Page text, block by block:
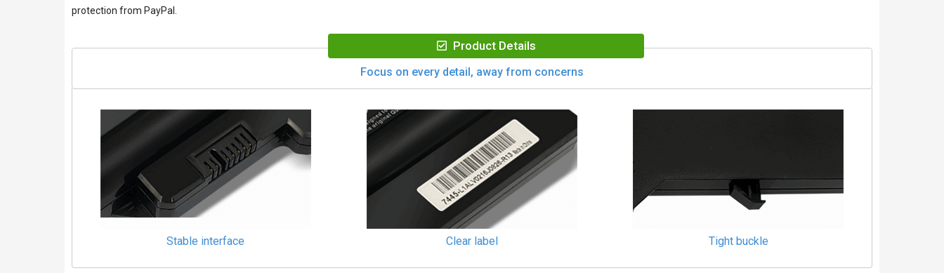
protection from PayPal.
Product Details
Focus on every detail, away from concerns
Stable interface Clear label Tight buckle